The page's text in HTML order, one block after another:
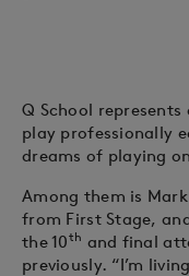
Q School
play professionally
dreams of playing
Among them is
from First Stage,
the 10th and final
previously. “I’m